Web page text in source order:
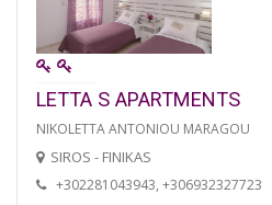
LETTA S APARTMENTS
NIKOLETTA ANTONIOU MARAGOU
SIROS - FINIKAS
+302281043943, +306932327723